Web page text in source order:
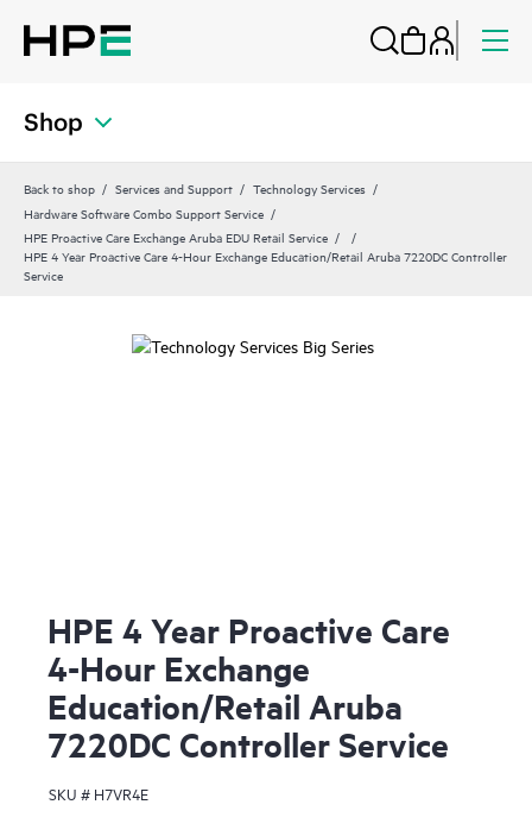
Shop
Back to shop Services and Support
Technology Services
Hardware Software Combo Support Service
HPE Proactive Care Exchange Aruba EDU Retail Service
HPE 4 Year Proactive Care 4-Hour Exchange Education/Retail Aruba 7220DC Controller
Service
HPE 4 Year Proactive Care
4-Hour Exchange
Education/Retail Aruba
7220DC Controller Service
SKU # H7VR4E